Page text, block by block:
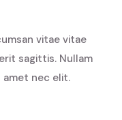
vitae vitae
sagittis. Nullam
nec elit.